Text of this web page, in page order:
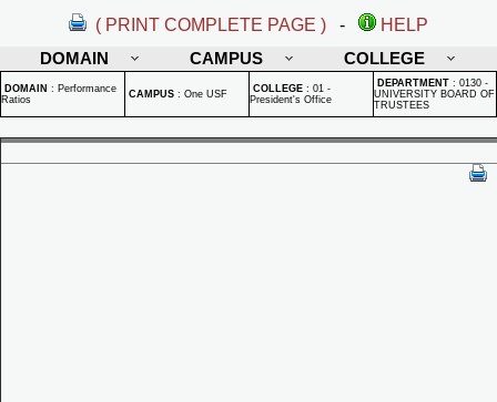
( PRINT COMPLETE PAGE ) -
HELP
DOMAIN
CAMPUS COLLEGE
DOMAIN : Performance
Ratios
CAMPUS : One USF COLLEGE : 01 -
President's Office
DEPARTMENT : 0130 -
UNIVERSITY BOARD OF
TRUSTEES